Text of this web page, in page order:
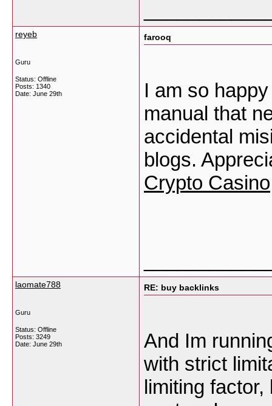
reyeb
Guru
Status: Offline
Posts: 1340
Date: June 29th
farooq
I am so
manual that
accidental
blogs.
Crypto Casino
laomate788
Guru
Status: Offline
Posts: 3249
Date: June 29th
RE: buy backlinks
And Im
with strict
limiting